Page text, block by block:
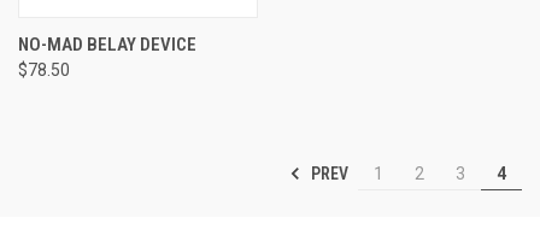
NO-MAD BELAY DEVICE
$78.50
PREV 1 2 3 4